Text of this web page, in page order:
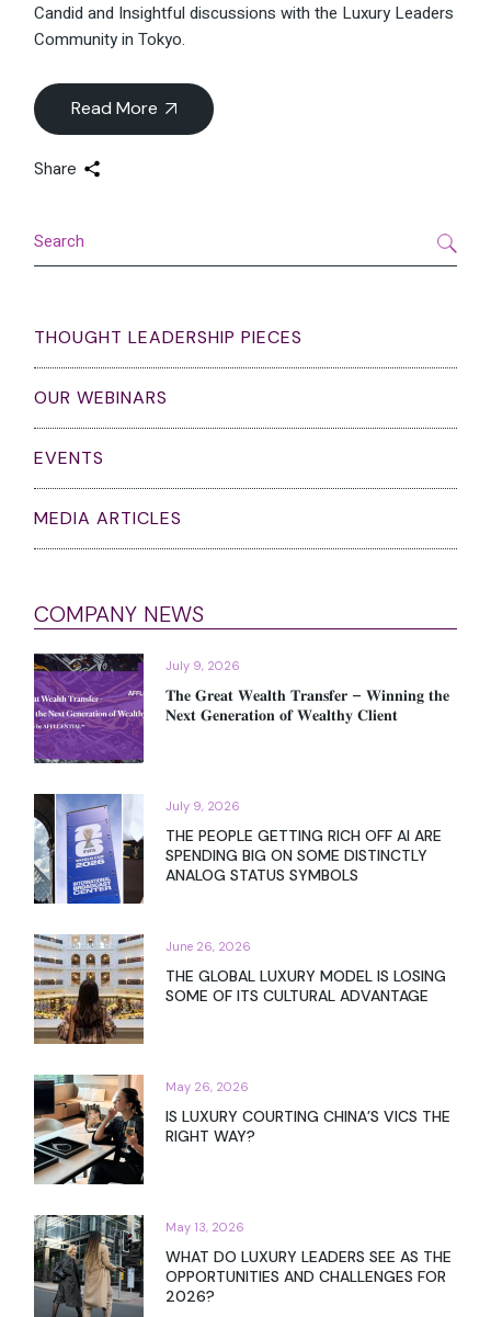
Candid and Insightful discussions with the Luxury Leaders
Community in Tokyo.
Read More
Share
THOUGHT LEADERSHIP PIECES
OUR WEBINARS
EVENTS
MEDIA ARTICLES
COMPANY NEWS
July 9, 2026
𝐓𝐡𝐞 𝐆𝐫𝐞𝐚𝐭 𝐖𝐞𝐚𝐥𝐭𝐡 𝐓𝐫𝐚𝐧𝐬𝐟𝐞𝐫 – 𝐖𝐢𝐧𝐧𝐢𝐧𝐠 𝐭𝐡𝐞
𝐍𝐞𝐱𝐭 𝐆𝐞𝐧𝐞𝐫𝐚𝐭𝐢𝐨𝐧 𝐨𝐟 𝐖𝐞𝐚𝐥𝐭𝐡𝐲 𝐂𝐥𝐢𝐞𝐧𝐭
July 9, 2026
THE PEOPLE GETTING RICH OFF AI ARE
SPENDING BIG ON SOME DISTINCTLY
ANALOG STATUS SYMBOLS
June 26, 2026
THE GLOBAL LUXURY MODEL IS LOSING
SOME OF ITS CULTURAL ADVANTAGE
May 26, 2026
IS LUXURY COURTING CHINA’S VICS THE
RIGHT WAY?
May 13, 2026
WHAT DO LUXURY LEADERS SEE AS THE
OPPORTUNITIES AND CHALLENGES FOR
2026?